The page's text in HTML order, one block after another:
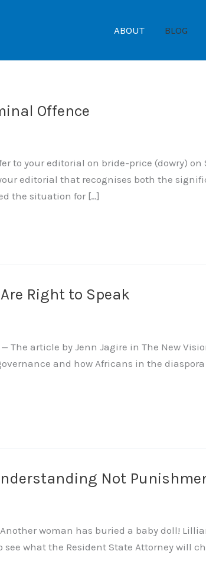
ABOUT BLOG
Offence
to your editorial on bride-price (dowry)
editorial that recognises both the
the situation for […]
Right to Speak
The article by Jenn Jagire in The New
and how Africans in the
Not
woman has buried a baby doll!
what the Resident State Attorney will